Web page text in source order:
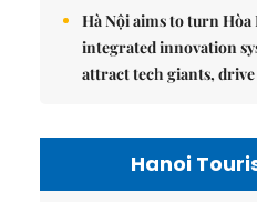
Hà Nội aims to turn Hòa
integrated innovation
attract tech giants,
Hanoi